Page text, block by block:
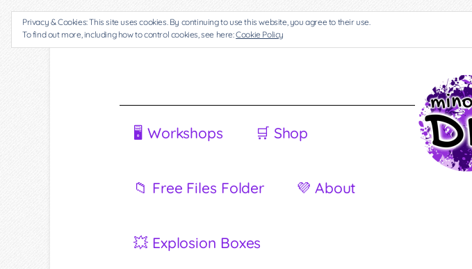
🖥 Workshops 🛒 Shop
📁 Free Files Folder 💜 About
💥 Explosion Boxes
Privacy & Cookies: This site uses cookies. By continuing to use this website, you agree to their use.
To find out more, including how to control cookies, see here:Cookie Policy